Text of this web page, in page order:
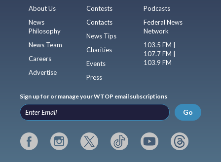
About Us
News
Philosophy
News Team
Careers
Advertise
Contests
Contacts
News Tips
Charities
Events
Press
Podcasts
Federal News
Network
103.5 FM |
107.7 FM |
103.9 FM
Sign up for or manage your WTOP email subscriptions
Go